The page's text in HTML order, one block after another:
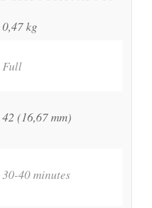
0,47 kg
Full
42 (16,67 mm)
30-40 minutes